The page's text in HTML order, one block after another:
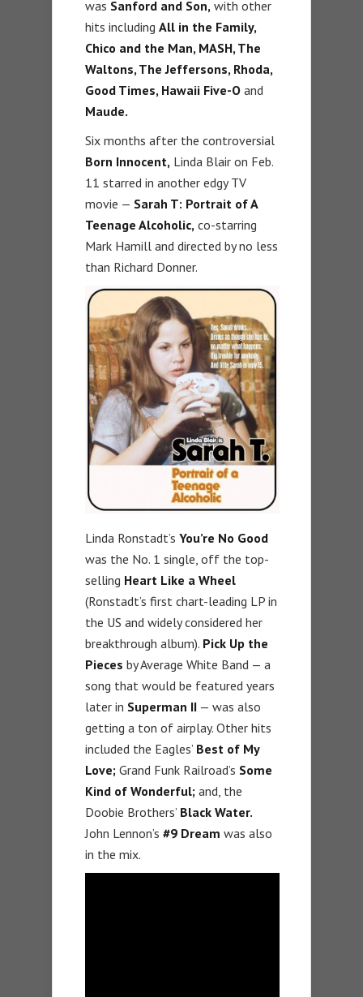
was Sanford and Son, with other
hits including All in the Family,
Chico and the Man, MASH, The
Waltons, The Jeffersons, Rhoda,
Good Times, Hawaii Five-O and
Maude.
Six months after the controversial
Born Innocent, Linda Blair on Feb.
11 starred in another edgy TV
movie — Sarah T: Portrait of A
Teenage Alcoholic, co-starring
Mark Hamill and directed by no less
than Richard Donner.
Linda Ronstadt’s You’re No Good
was the No. 1 single, off the top-
selling Heart Like a Wheel
(Ronstadt’s first chart-leading LP in
the US and widely considered her
breakthrough album). Pick Up the
Pieces by Average White Band — a
song that would be featured years
later in Superman II — was also
getting a ton of airplay. Other hits
included the Eagles’ Best of My
Love; Grand Funk Railroad’s Some
Kind of Wonderful; and, the
Doobie Brothers’ Black Water.
John Lennon’s #9 Dream was also
in the mix.